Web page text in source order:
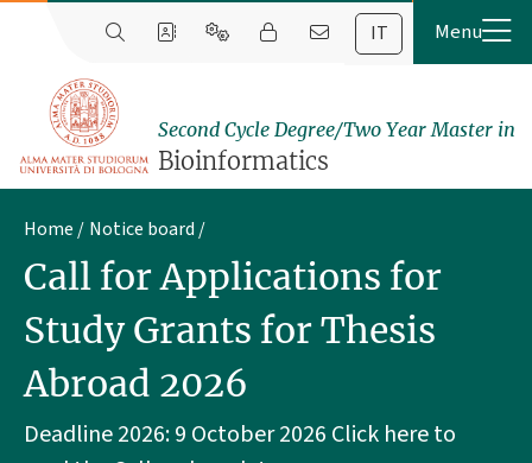
IT
Second Cycle Degree/Two Year Master in
Bioinformatics
Home Notice board
Call for Applications for
Study Grants for Thesis
Abroad 2026
Deadline 2026: 9 October 2026 Click here to